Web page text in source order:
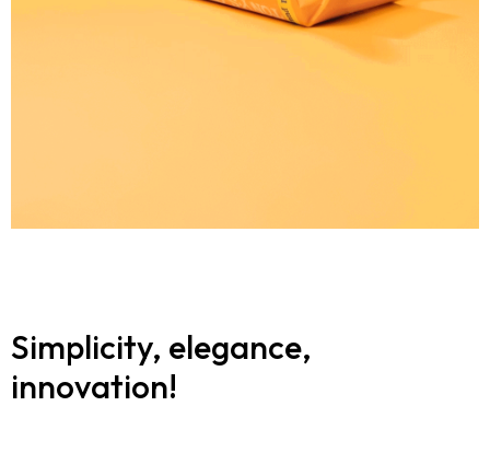
Simplicity, elegance,
innovation!